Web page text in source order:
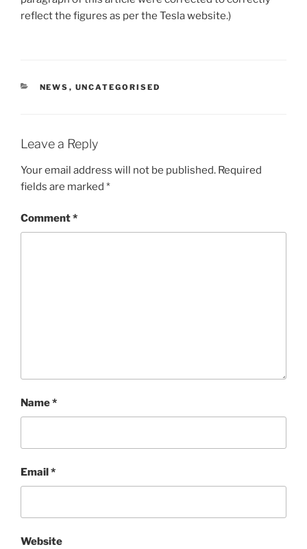
reflect the figures as per the Tesla website.)
CATEGORIES
NEWS , UNCATEGORISED
Leave a Reply
Your email address will not be published. Required
fields are marked *
Comment*
Name*
Email*
Website